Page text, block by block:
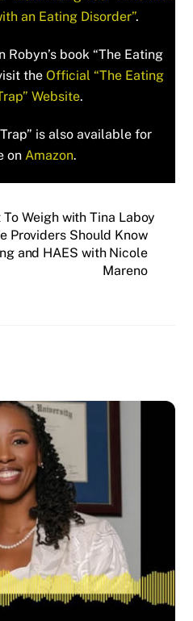
an Eating Disorder”.
book “The Eating
the Official “The Eating
Website.
is also available for
on Amazon.
Weigh with Tina Laboy
Providers Should Know
and HAES with Nicole
Mareno